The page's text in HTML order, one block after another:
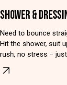
SHOWER &
Need to bounce
Hit the shower, suit
rush, no stress –